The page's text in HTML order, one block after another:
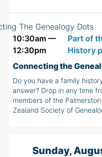
10:30am —
12:30pm
Part of
History
Connecting the
Do you have a family
answer? Drop in any time
members of the
Zealand Society of
Sunday,